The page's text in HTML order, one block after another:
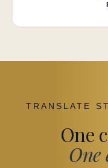
TRANSLATE
One
One